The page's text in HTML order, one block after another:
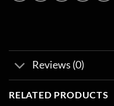
Reviews (0)
RELATED PRODUCTS